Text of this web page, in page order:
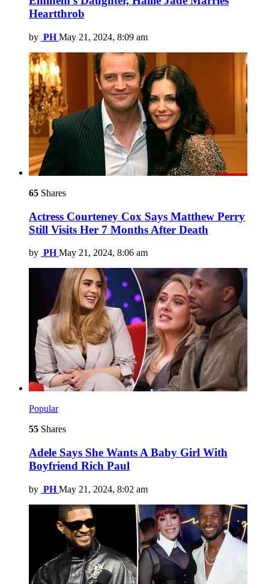
Heartthrob
by PH May 21, 2024, 8:09 am
65 Shares
Actress Courteney Cox Says Matthew Perry
Still Visits Her 7 Months After Death
by PH May 21, 2024, 8:06 am
Popular
55 Shares
Adele Says She Wants A Baby Girl With
Boyfriend Rich Paul
by PH May 21, 2024, 8:02 am